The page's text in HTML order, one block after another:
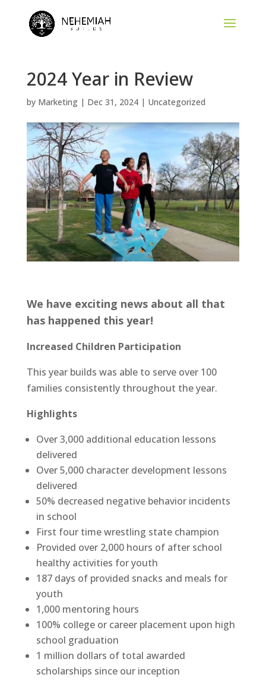
content
2024 Year in Review
by Marketing| Dec 31, 2024| Uncategorized
We have exciting news about all that
has happened this year!
Increased Children Participation
This year builds was able to serve over 100
families consistently throughout the year.
Highlights
Over 3,000 additional education lessons
delivered
Over 5,000 character development lessons
delivered
50% decreased negative behavior incidents
in school
First four time wrestling state champion
Provided over 2,000 hours of after school
healthy activities for youth
187 days of provided snacks and meals for
youth
1,000 mentoring hours
100% college or career placement upon high
school graduation
1 million dollars of total awarded
scholarships since our inception